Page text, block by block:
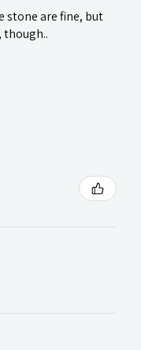
stone are fine, but
though..